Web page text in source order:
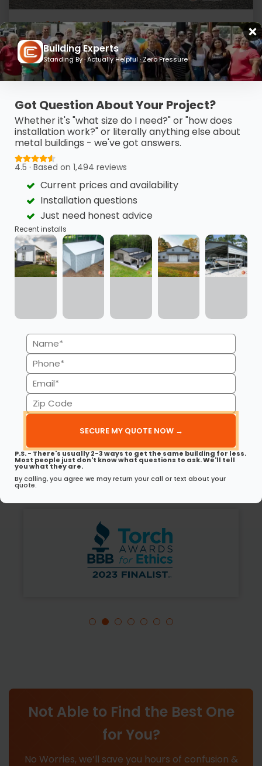
30' x 50 x 12' Triple Door Garage
UNLOCK LOWEST PRICE (980) 321-9898
30’ x 40’ x 12’ Metal Garage w/ Lean To
LOAD MORE BUILDINGS
Excellence in Metal Building
Carport Central is a recognized and trusted
residential and commercial metal building
partner.
Not Able to Find the Best One
for You?
No Worries, we’ll save you hours of confusion &
Building Experts
Standing By · Actually Helpful · Zero Pressure
Got Question About Your Project?
Whether it's "what size do I need?" or "how does
installation work?" or literally anything else about
metal buildings - we've got answers.
4.5 · Based on 1,494 reviews
Current prices and availability
Installation questions
Just need honest advice
Recent installs
Name
(Required)
Phone
(Required)
Email
(Required)
Zip
Code
P.S. - There's usually 2-3 ways to get the same building for less.
Most people just don't know what questions to ask. We'll tell
you what they are.
By calling, you agree we may return your call or text about your
quote.